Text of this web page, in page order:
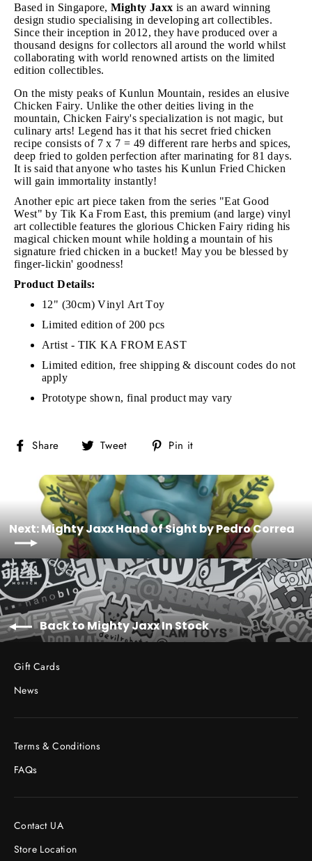
Based in Singapore, Mighty Jaxx is an award winning
design studio specialising in developing art collectibles.
Since their inception in 2012, they have produced over a
thousand designs for collectors all around the world whilst
collaborating with world renowned artists on the limited
edition collectibles.
On the misty peaks of Kunlun Mountain, resides an elusive
Chicken Fairy. Unlike the other deities living in the
mountain, Chicken Fairy's specialization is not magic, but
culinary arts! Legend has it that his secret fried chicken
recipe consists of 7 x 7 = 49 different rare herbs and spices,
deep fried to golden perfection after marinating for 81 days.
It is said that anyone who tastes his Kunlun Fried Chicken
will gain immortality instantly!
Another epic art piece taken from the series "Eat Good
West" by Tik Ka From East, this premium (and large) vinyl
art collectible features the glorious Chicken Fairy riding his
magical chicken mount while holding a mountain of his
signature fried chicken in a bucket! May you be blessed by
finger-lickin' goodness!
Product Details:
12" (30cm) Vinyl Art Toy
Limited edition of 200 pcs
Artist - TIK KA FROM EAST
Limited edition, free shipping & discount codes do not
apply
Prototype shown, final product may vary
Share
Share
Facebook
Tweet
Tweet
Twitter
Pin it
Pinterest
Next: Mighty Jaxx Hand of Sight by Pedro Correa
Back to Mighty Jaxx In Stock
Gift Cards
News
Terms & Conditions
FAQs
Contact UA
Store Location